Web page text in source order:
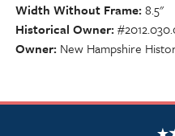
Width Without Frame 8.5"
Historical Owner
Owner New Hampshire
NSCDA